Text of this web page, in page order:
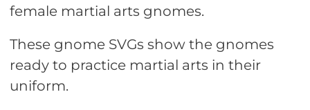
female martial arts gnomes.
These gnome SVGs show the gnomes
ready to practice martial arts in their
uniform.